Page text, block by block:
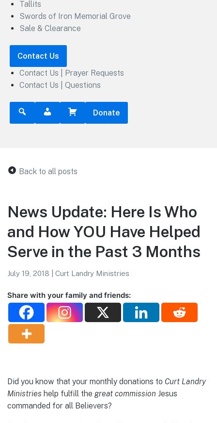
Tallits
Swords of Iron Memorial Grove
Sale & Clearance
Contact Us
Contact Us | Prayer Requests
Contact Us | Questions
Donate
Back to all posts
News Update: Here Is Who
and How YOU Have Helped
Serve in the Past 3 Months
July 19, 2018 Curt Landry Ministries
Share with your family and friends:
Did you know that your monthly donations to Curt Landry
Ministries help fulfill the great commission Jesus
commanded for all Believers?